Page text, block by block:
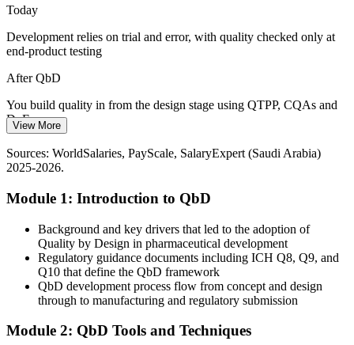
Quality Assurance Manager
Regulatory Affairs / Pharmaceutical Manager
QbD makes skilled scientists stand out
Export and Submission Pressure
CTD Module 3, so export-focused Saudi manufacturers need teams
fluent in QTPP, CQAs and Control Strategy.
QbD builds CTD submission skills
Sources: Vision 2030, SFDA, Future Market Insights, BioProcess
International (Lifera), BioPharma APAC (Saudi Arabia) 2025-2026.
Today
Development relies on trial and error, with quality checked only at
end-product testing
After QbD
You build quality in from the design stage using QTPP, CQAs and
DoE
Today
Submissions struggle to justify processes to the SFDA and export
You structure robust QbD evidence and a defensible design space
for CTD Module 3
Today
Pay and progression capped without in-demand development skills
After QbD
View More
Sources: WorldSalaries, PayScale, SalaryExpert (Saudi Arabia)
2025-2026.
Module 1: Introduction to QbD
Background and key drivers that led to the adoption of
Quality by Design in pharmaceutical development
Regulatory guidance documents including ICH Q8, Q9, and
Q10 that define the QbD framework
QbD development process flow from concept and design
through to manufacturing and regulatory submission
Module 2: QbD Tools and Techniques